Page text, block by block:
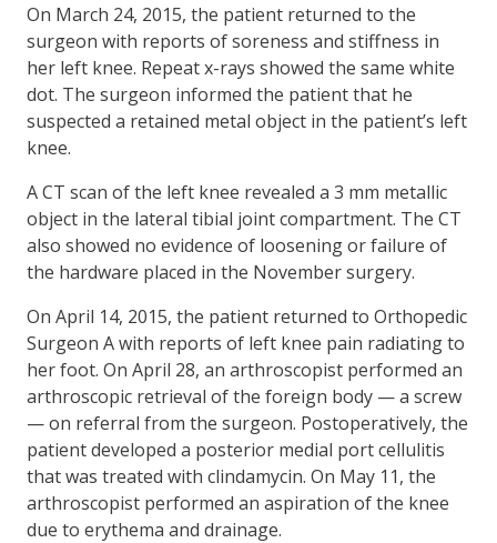
On March 24, 2015, the patient returned to the
surgeon with reports of soreness and stiffness in
her left knee. Repeat x-rays showed the same white
dot. The surgeon informed the patient that he
suspected a retained metal object in the patient’s left
knee.
A CT scan of the left knee revealed a 3 mm metallic
object in the lateral tibial joint compartment. The CT
also showed no evidence of loosening or failure of
the hardware placed in the November surgery.
On April 14, 2015, the patient returned to Orthopedic
Surgeon A with reports of left knee pain radiating to
her foot. On April 28, an arthroscopist performed an
arthroscopic retrieval of the foreign body — a screw
— on referral from the surgeon. Postoperatively, the
patient developed a posterior medial port cellulitis
that was treated with clindamycin. On May 11, the
arthroscopist performed an aspiration of the knee
due to erythema and drainage.